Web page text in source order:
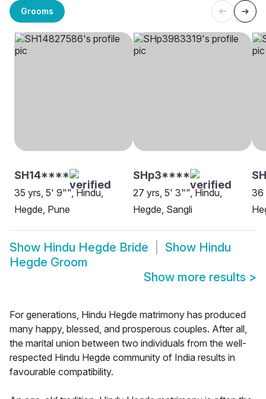
Grooms
SH14****
35 yrs, 5' 9"", Hindu,
Hegde, Pune
SHp3****
27 yrs, 5' 3"", Hindu,
Hegde, Sangli
36
Show Hindu Hegde Bride Show Hindu
Hegde Groom
Show more results >
For generations, Hindu Hegde matrimony has produced
many happy, blessed, and prosperous couples. After all,
the marital union between two individuals from the well-
respected Hindu Hegde community of India results in
favourable compatibility.